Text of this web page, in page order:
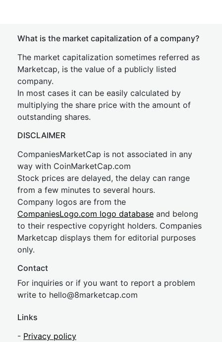
What is the market capitalization of a company?
The market capitalization sometimes referred as
Marketcap, is the value of a publicly listed
company.
In most cases it can be easily calculated by
multiplying the share price with the amount of
outstanding shares.
DISCLAIMER
CompaniesMarketCap is not associated in any
way with CoinMarketCap.com
Stock prices are delayed, the delay can range
from a few minutes to several hours.
Company logos are from the
CompaniesLogo.com logo database and belong
to their respective copyright holders. Companies
Marketcap displays them for editorial purposes
only.
Contact
For inquiries or if you want to report a problem
write to hello@8marketcap.com
Links
- Privacy policy